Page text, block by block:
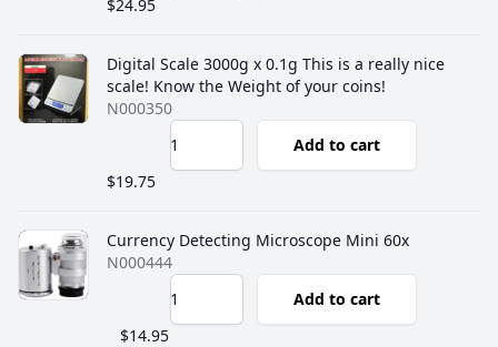
$24.95
Digital Scale 3000g x 0.1g This is a really nice
scale! Know the Weight of your coins!
N000350
Add to cart
$19.75
Currency Detecting Microscope Mini 60x
N000444
Add to cart
$14.95